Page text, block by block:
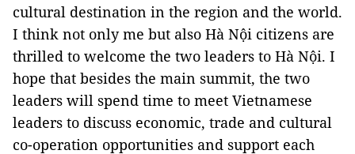
cultural destination in the region and the world.
I think not only me but also Hà Nội citizens are
thrilled to welcome the two leaders to Hà Nội. I
hope that besides the main summit, the two
leaders will spend time to meet Vietnamese
leaders to discuss economic, trade and cultural
co-operation opportunities and support each